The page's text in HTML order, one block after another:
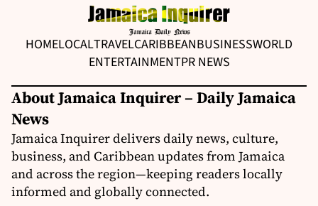
HOMELOCALTRAVELCARIBBEANBUSINESSWORLD
ENTERTAINMENTPR NEWS
About Jamaica Inquirer – Daily Jamaica
News
Jamaica Inquirer delivers daily news, culture,
business, and Caribbean updates from Jamaica
and across the region—keeping readers locally
informed and globally connected.